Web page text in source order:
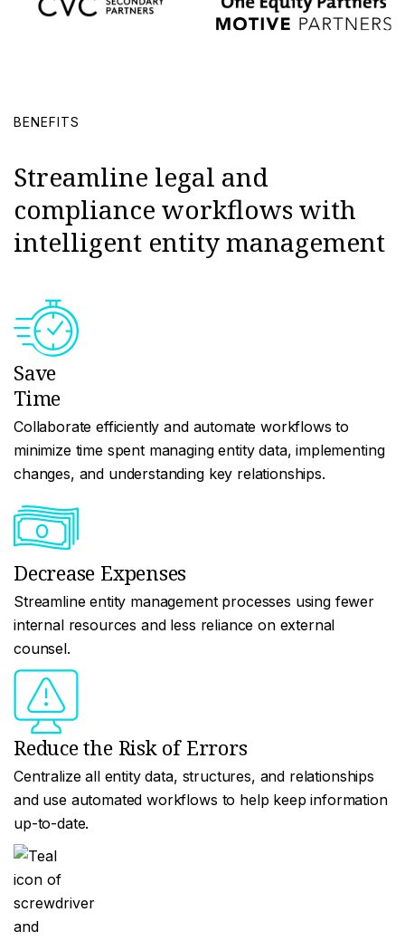
BENEFITS
Streamline legal and
compliance workflows with
intelligent entity management
Save
Time
Collaborate efficiently and automate workflows to
minimize time spent managing entity data, implementing
changes, and understanding key relationships.
Decrease Expenses
Streamline entity management processes using fewer
internal resources and less reliance on external
counsel.
Reduce the Risk of Errors
Centralize all entity data, structures, and relationships
and use automated workflows to help keep information
up-to-date.